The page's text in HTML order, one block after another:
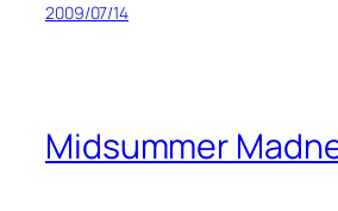
2009/07/14
Midsummer